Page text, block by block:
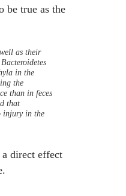
be true as the
as their
in the
the
than in feces
that
injury in the
direct effect